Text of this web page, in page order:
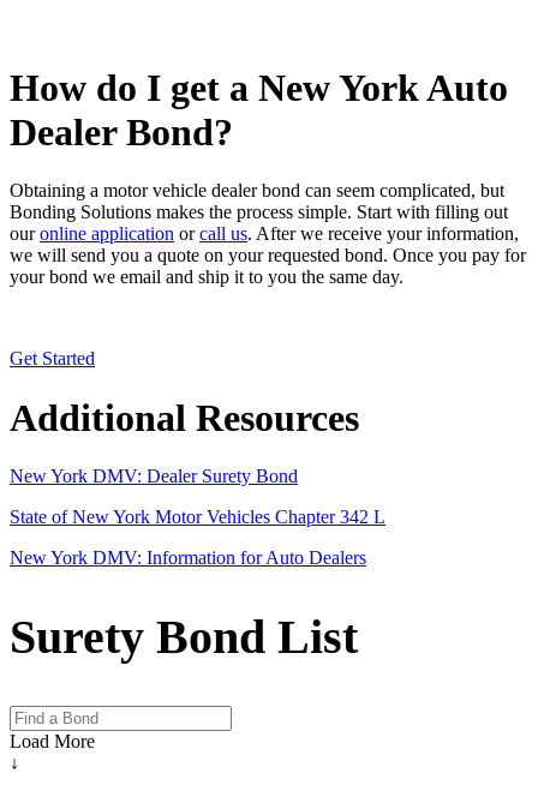
How do I get a New York Auto
Dealer Bond?
Obtaining a motor vehicle dealer bond can seem complicated, but
Bonding Solutions makes the process simple. Start with filling out
ouronline application orcall us. After we receive your information,
we will send you a quote on your requested bond. Once you pay for
your bond we email and ship it to you the same day.
Get Started
Additional Resources
New York DMV: Dealer Surety Bond
State of New York Motor Vehicles Chapter 342 L
New York DMV: Information for Auto Dealers
Surety Bond List
Load More
↓